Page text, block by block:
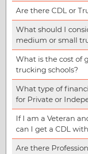
Are there CDL or
What should I
medium or small
What is the cost of
trucking schools?
What type of
for Private or
If I am a Veteran
can I get a CDL
Are there